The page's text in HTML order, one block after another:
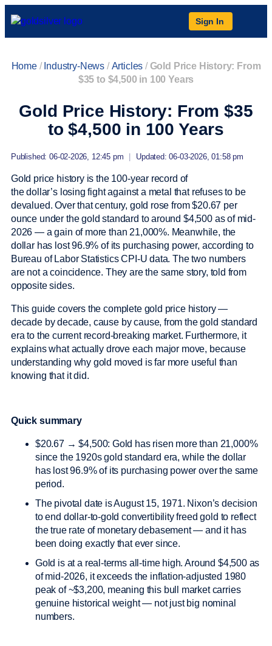
Sign In
Home/ Industry-News /Articles /Gold Price History: From
$35 to $4,500 in 100 Years
Gold Price History: From $35
to $4,500 in 100 Years
Published: 06-02-2026, 12:45 pm Updated: 06-03-2026, 01:58 pm
Gold price history is the 100-year record of
the dollar’s losing fight against a metal that refuses to be
devalued. Over that century, gold rose from $20.67 per
ounce under the gold standard to around $4,500 as of mid-
2026 — a gain of more than 21,000%. Meanwhile, the
dollar has lost 96.9% of its purchasing power, according to
Bureau of Labor Statistics CPI-U data. The two numbers
are not a coincidence. They are the same story, told from
opposite sides.
This guide covers the complete gold price history —
decade by decade, cause by cause, from the gold standard
era to the current record-breaking market. Furthermore, it
explains what actually drove each major move, because
understanding why gold moved is far more useful than
knowing that it did.
Quick summary
$20.67 → $4,500: Gold has risen more than 21,000%
since the 1920s gold standard era, while the dollar
has lost 96.9% of its purchasing power over the same
period.
The pivotal date is August 15, 1971. Nixon’s decision
to end dollar-to-gold convertibility freed gold to reflect
the true rate of monetary debasement — and it has
been doing exactly that ever since.
Gold is at a real-terms all-time high. Around $4,500 as
of mid-2026, it exceeds the inflation-adjusted 1980
peak of ~$3,200, meaning this bull market carries
genuine historical weight — not just big nominal
numbers.